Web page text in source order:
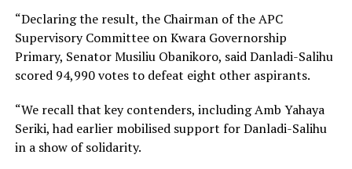
“Declaring the result, the Chairman of the APC
Supervisory Committee on Kwara Governorship
Primary, Senator Musiliu Obanikoro, said Danladi-Salihu
scored 94,990 votes to defeat eight other aspirants.
“We recall that key contenders, including Amb Yahaya
Seriki, had earlier mobilised support for Danladi-Salihu
in a show of solidarity.